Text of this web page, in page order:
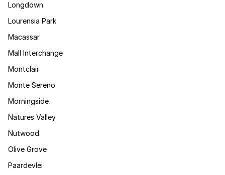
Longdown
Lourensia Park
Macassar
Mall Interchange
Montclair
Monte Sereno
Morningside
Natures Valley
Nutwood
Olive Grove
Paardevlei